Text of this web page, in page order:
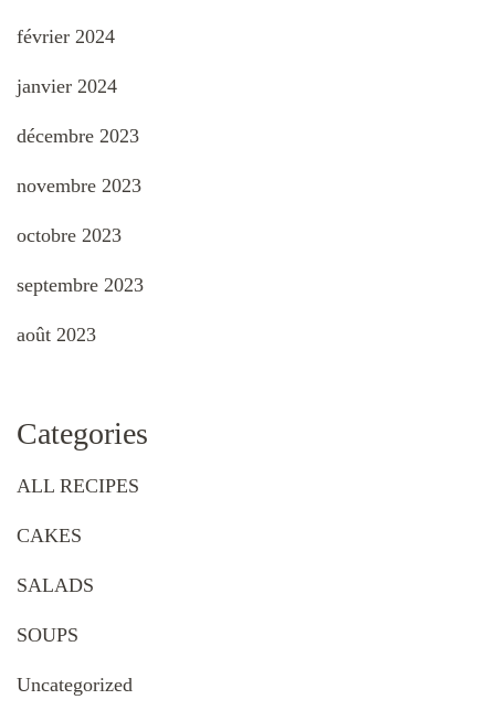
février 2024
janvier 2024
décembre 2023
novembre 2023
octobre 2023
septembre 2023
août 2023
Categories
ALL RECIPES
CAKES
SALADS
SOUPS
Uncategorized